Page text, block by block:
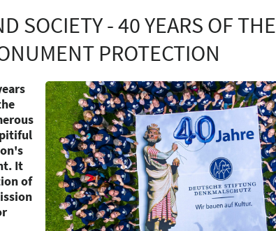
SOCIETY - 40 YEARS OF THE
PROTECTION
It
of